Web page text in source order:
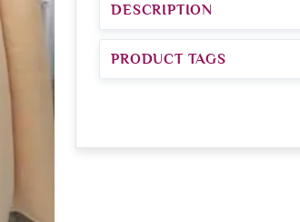
DESCRIPTION
PRODUCT TAGS